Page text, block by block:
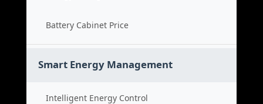
Battery Cabinet Price
Smart Energy Management
Intelligent Energy Control